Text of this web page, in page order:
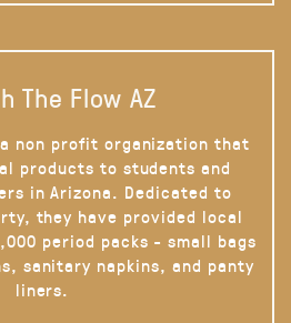
The Flow AZ
non profit organization that
products to students and
in Arizona. Dedicated to
they have provided local
period packs - small bags
sanitary napkins, and panty
liners.